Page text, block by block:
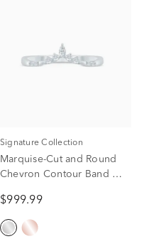
Signature Collection
Marquise-Cut and Round
Chevron Contour Band in
tw.)
$999.99